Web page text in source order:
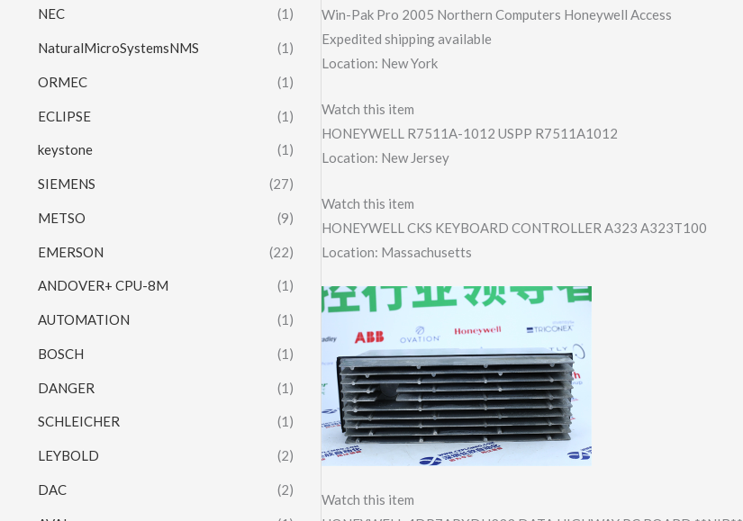
NEC (1)
NaturalMicroSystemsNMS (1)
ORMEC (1)
ECLIPSE (1)
keystone (1)
SIEMENS (27)
METSO (9)
EMERSON (22)
ANDOVER+ CPU-8M (1)
AUTOMATION (1)
BOSCH (1)
DANGER (1)
SCHLEICHER (1)
LEYBOLD (2)
DAC (2)
Win-Pak Pro 2005 Northern Computers Honeywell Access
Expedited shipping available
Location: New York
Watch this item
HONEYWELL R7511A-1012 USPP R7511A1012
Location: New Jersey
Watch this item
HONEYWELL CKS KEYBOARD CONTROLLER A323 A323T100
Location: Massachusetts
Watch this item